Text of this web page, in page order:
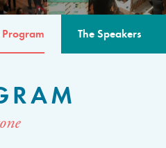
Program The Speakers